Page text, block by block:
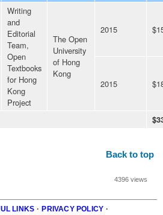
Writing
and
Editorial
Team,
Open
Textbooks
for Hong
Kong
Project
The Open
University
of Hong
Kong
2015
2015
Back to top
4396 views
LINKS · PRIVACY POLICY ·